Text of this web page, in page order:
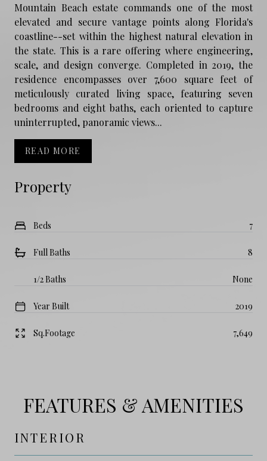
Property
Beds 7
Full Baths 8
1/2 Baths None
Year Built 2019
Sq.Footage 7,649
Mountain Beach estate commands one of the most
elevated and secure vantage points along Florida's
coastline--set within the highest natural elevation in
the state. This is a rare offering where engineering,
scale, and design converge. Completed in 2019, the
residence encompasses over 7,600 square feet of
meticulously curated living space, featuring seven
bedrooms and eight baths, each oriented to capture
uninterrupted, panoramic views...
READ MORE
FEATURES & AMENITIES
INTERIOR